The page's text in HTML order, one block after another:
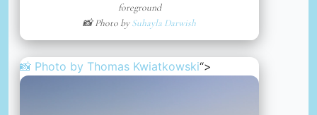
foreground
📸 Photo bySuhayla Darwish
📸 Photo by Thomas Kwiatkowski“>